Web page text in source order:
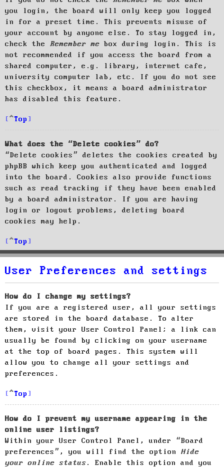
you login, the board will only keep you logged
in for a preset time. This prevents misuse of
your account by anyone else. To stay logged in,
check the Remember me box during login. This is
not recommended if you access the board from a
shared computer, e.g. library, internet cafe,
university computer lab, etc. If you do not see
this checkbox, it means a board administrator
has disabled this feature.
Top
What does the “Delete cookies” do?
“Delete cookies” deletes the cookies created by
phpBB which keep you authenticated and logged
into the board. Cookies also provide functions
such as read tracking if they have been enabled
by a board administrator. If you are having
login or logout problems, deleting board
cookies may help.
Top
User Preferences and settings
How do I change my settings?
If you are a registered user, all your settings
are stored in the board database. To alter
them, visit your User Control Panel; a link can
usually be found by clicking on your username
at the top of board pages. This system will
allow you to change all your settings and
preferences.
Top
How do I prevent my username appearing in the
online user listings?
Within your User Control Panel, under “Board
preferences”, you will find the option Hide
your online status. Enable this option and you